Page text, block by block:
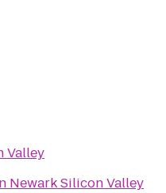
Valley
Newark Silicon Valley